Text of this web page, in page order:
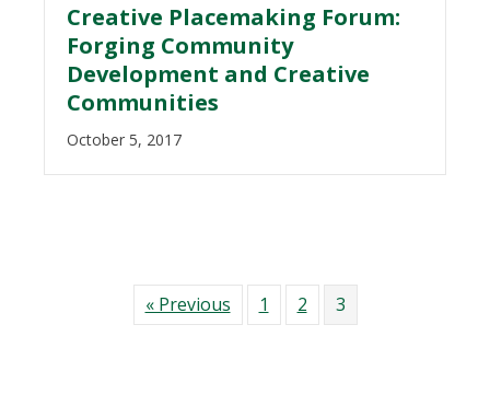
Creative Placemaking Forum:
Forging Community
Development and Creative
Communities
October 5, 2017
« Previous 1 2 3